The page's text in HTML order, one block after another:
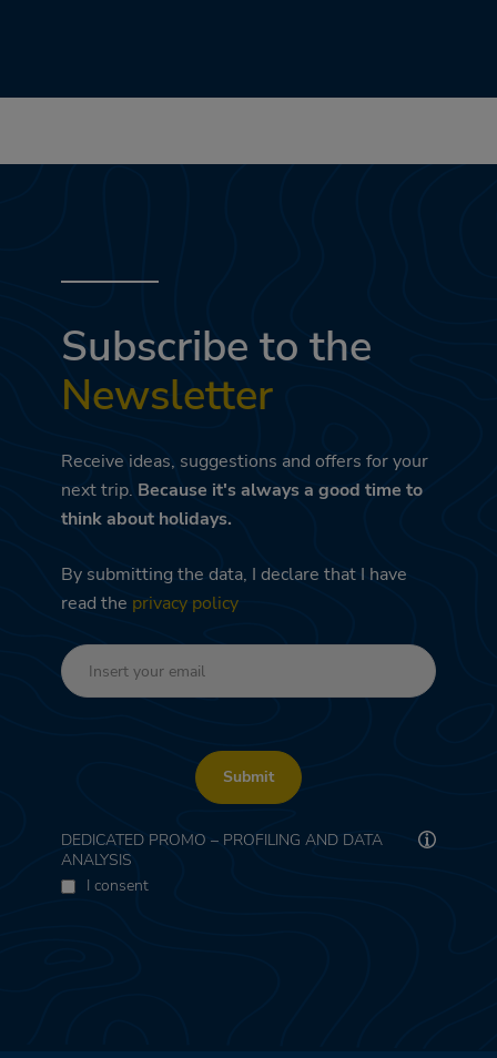
Subscribe to the
Newsletter
Receive ideas, suggestions and offers for your
next trip. Because it's always a good time to
think about holidays.
By submitting the data, I declare that I have
read the privacy policy
Submit
DEDICATED PROMO – PROFILING AND DATA
ANALYSIS
I consent